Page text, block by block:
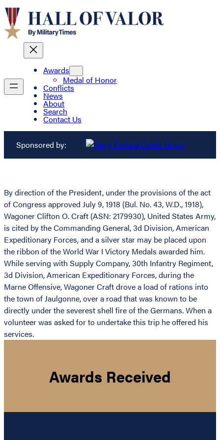
Awards
Medal of Honor
Conflicts
News
About
Search
Contact Us
Sponsored by:
By direction of the President, under the provisions of the act
of Congress approved July 9, 1918 (Bul. No. 43, W.D., 1918),
Wagoner Clifton O. Craft (ASN: 2179930), United States Army,
is cited by the Commanding General, 3d Division, American
Expeditionary Forces, and a silver star may be placed upon
the ribbon of the World War I Victory Medals awarded him.
While serving with Supply Company, 30th Infantry Regiment,
3d Division, American Expeditionary Forces, during the
Marne Offensive, Wagoner Craft drove a load of rations into
the town of Jaulgonne, over a road that was known to be
directly under the severest shell fire of the Germans. When a
volunteer was asked for to undertake this trip he offered his
services.
Awards Received